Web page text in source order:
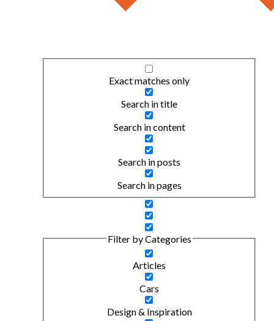
Exact matches only
Search in title
Search in content
Search in posts
Search in pages
Filter by Categories
Articles
Cars
Design & Inspiration